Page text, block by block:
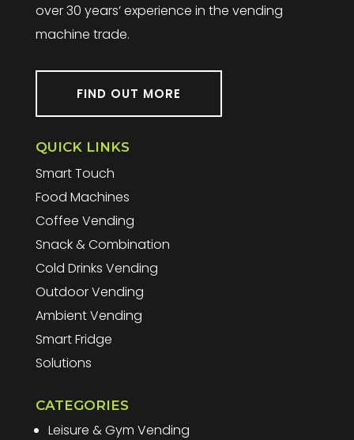
over 30 years’ experience in the vending
machine trade.
FIND OUT MORE
QUICK LINKS
Smart Touch
Food Machines
Coffee Vending
Snack & Combination
Cold Drinks Vending
Outdoor Vending
Ambient Vending
Smart Fridge
Solutions
CATEGORIES
Leisure & Gym Vending